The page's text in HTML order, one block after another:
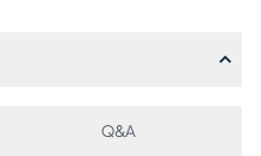
Q&A